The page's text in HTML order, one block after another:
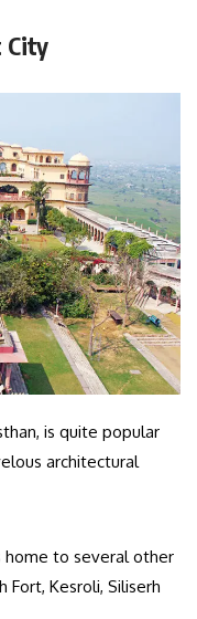
City
is quite popular
architectural
home to several other
Fort, Kesroli, Siliserh